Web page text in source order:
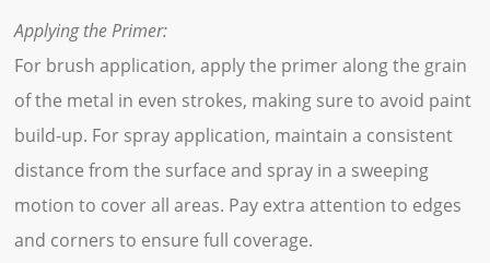
Applying the Primer:
For brush application, apply the primer along the grain
of the metal in even strokes, making sure to avoid paint
build-up. For spray application, maintain a consistent
distance from the surface and spray in a sweeping
motion to cover all areas. Pay extra attention to edges
and corners to ensure full coverage.